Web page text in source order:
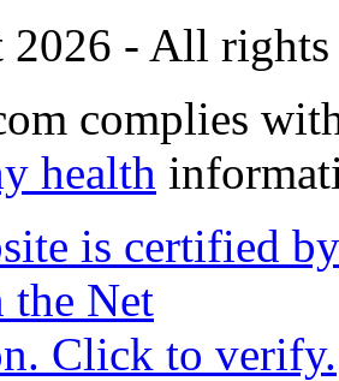
- All rights
complies
health